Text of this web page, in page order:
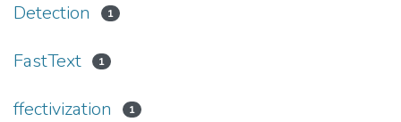
Detection 1
FastText 1
ffectivization 1